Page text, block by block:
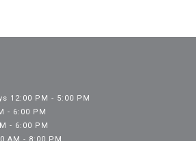
12:00 PM - 5:00 PM
- 6:00 PM
- 6:00 PM